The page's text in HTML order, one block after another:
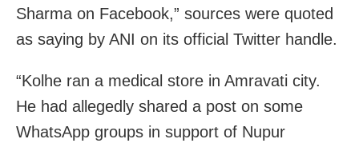
Sharma on Facebook,” sources were quoted
as saying by ANI on its official Twitter handle.
“Kolhe ran a medical store in Amravati city.
He had allegedly shared a post on some
WhatsApp groups in support of Nupur